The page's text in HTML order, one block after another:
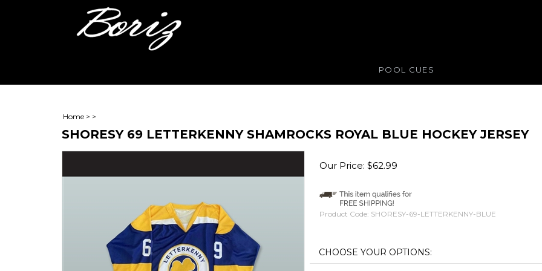
POOL CUES
Home > >
SHORESY 69 LETTERKENNY SHAMROCKS ROYAL BLUE HOCKEY JERSEY
Our Price: $62.99
Product Code: SHORESY-69-LETTERKENNY-BLUE